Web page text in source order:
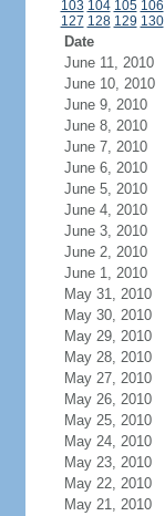
103 104 105 106
127 128 129 130
Date
June 11, 2010
June 10, 2010
June 9, 2010
June 8, 2010
June 7, 2010
June 6, 2010
June 5, 2010
June 4, 2010
June 3, 2010
June 2, 2010
June 1, 2010
May 31, 2010
May 30, 2010
May 29, 2010
May 28, 2010
May 27, 2010
May 26, 2010
May 25, 2010
May 24, 2010
May 23, 2010
May 22, 2010
May 21, 2010